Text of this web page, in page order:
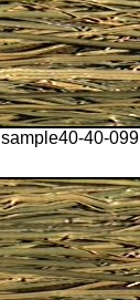
sample40-40-099